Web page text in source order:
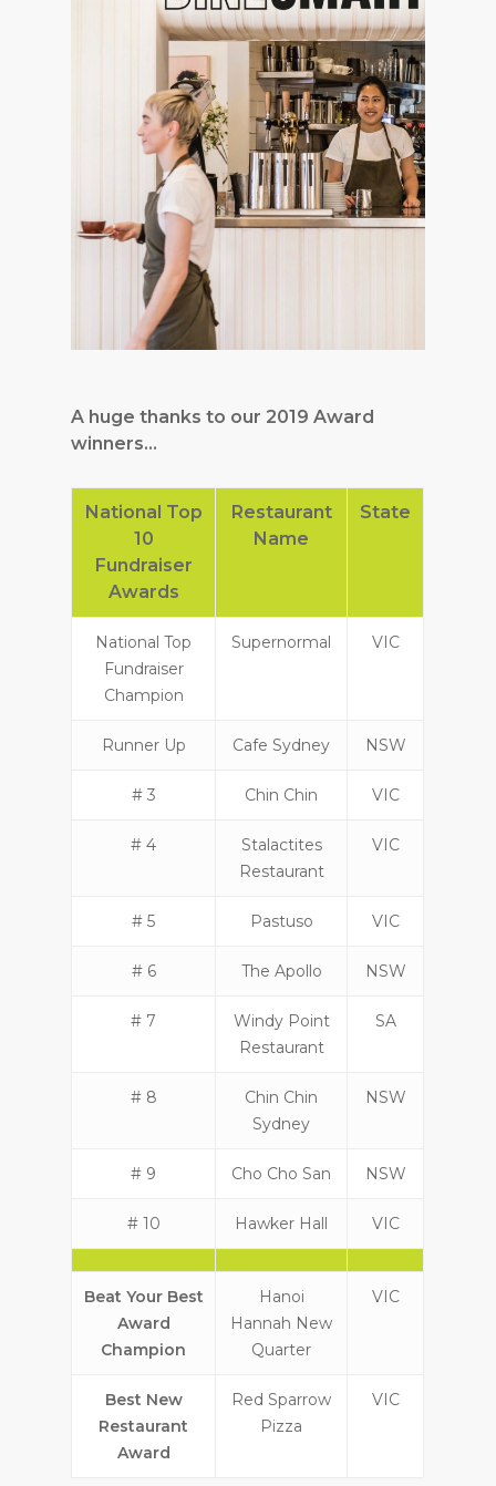
A huge thanks to our 2019 Award
winners…
National Top
10
Fundraiser
Awards
Restaurant
Name
State
National Top
Fundraiser
Champion
Supernormal VIC
Runner Up Cafe Sydney NSW
# 3 Chin Chin VIC
# 4
Stalactites
Restaurant
VIC
# 5 Pastuso VIC
# 6 The Apollo NSW
# 7
Windy Point
Restaurant
SA
# 8
Chin Chin
Sydney
NSW
# 9 Cho Cho San NSW
# 10 Hawker Hall VIC
Beat Your Best
Award
Champion
Hanoi
Hannah New
Quarter
VIC
Best New
Restaurant
Award
Red Sparrow
Pizza
VIC